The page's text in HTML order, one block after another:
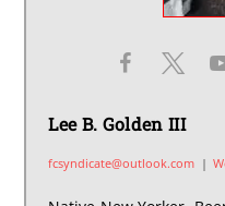
Lee B. Golden III
fcsyndicate@outlook.com |